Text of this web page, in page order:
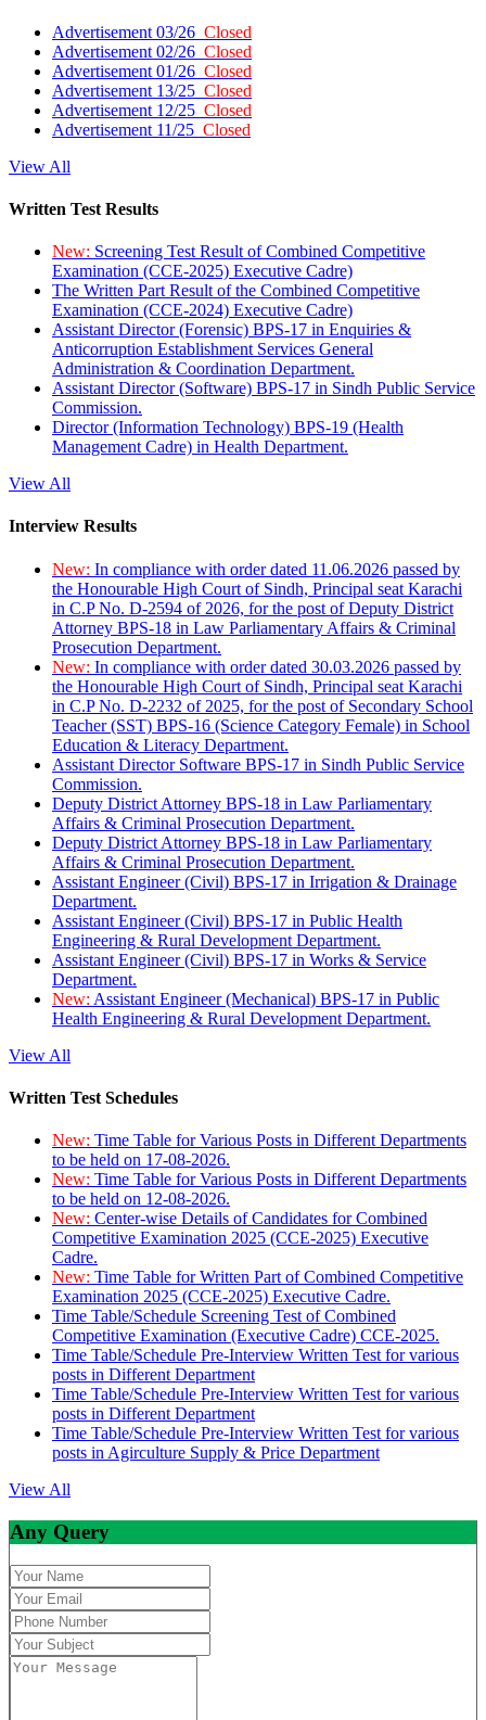
Advertisement 03/26 Closed
Advertisement 02/26 Closed
Advertisement 01/26 Closed
Advertisement 13/25 Closed
Advertisement 12/25 Closed
Advertisement 11/25 Closed
View All
Written Test Results
New: Screening Test Result of Combined Competitive
Examination (CCE-2025) Executive Cadre)
The Written Part Result of the Combined Competitive
Examination (CCE-2024) Executive Cadre)
Assistant Director (Forensic) BPS-17 in Enquiries &
Anticorruption Establishment Services General
Administration & Coordination Department.
Assistant Director (Software) BPS-17 in Sindh Public Service
Commission.
Director (Information Technology) BPS-19 (Health
Management Cadre) in Health Department.
View All
Interview Results
New: In compliance with order dated 11.06.2026 passed by
the Honourable High Court of Sindh, Principal seat Karachi
in C.P No. D-2594 of 2026, for the post of Deputy District
Attorney BPS-18 in Law Parliamentary Affairs & Criminal
Prosecution Department.
New: In compliance with order dated 30.03.2026 passed by
the Honourable High Court of Sindh, Principal seat Karachi
in C.P No. D-2232 of 2025, for the post of Secondary School
Teacher (SST) BPS-16 (Science Category Female) in School
Education & Literacy Department.
Assistant Director Software BPS-17 in Sindh Public Service
Commission.
Deputy District Attorney BPS-18 in Law Parliamentary
Affairs & Criminal Prosecution Department.
Deputy District Attorney BPS-18 in Law Parliamentary
Affairs & Criminal Prosecution Department.
Assistant Engineer (Civil) BPS-17 in Irrigation & Drainage
Department.
Assistant Engineer (Civil) BPS-17 in Public Health
Engineering & Rural Development Department.
Assistant Engineer (Civil) BPS-17 in Works & Service
Department.
New: Assistant Engineer (Mechanical) BPS-17 in Public
Health Engineering & Rural Development Department.
View All
Written Test Schedules
New: Time Table for Various Posts in Different Departments
to be held on 17-08-2026.
New: Time Table for Various Posts in Different Departments
to be held on 12-08-2026.
New: Center-wise Details of Candidates for Combined
Competitive Examination 2025 (CCE-2025) Executive
Cadre.
New: Time Table for Written Part of Combined Competitive
Examination 2025 (CCE-2025) Executive Cadre.
Time Table/Schedule Screening Test of Combined
Competitive Examination (Executive Cadre) CCE-2025.
Time Table/Schedule Pre-Interview Written Test for various
posts in Different Department
Time Table/Schedule Pre-Interview Written Test for various
posts in Different Department
Time Table/Schedule Pre-Interview Written Test for various
posts in Agirculture Supply & Price Department
View All
Any Query